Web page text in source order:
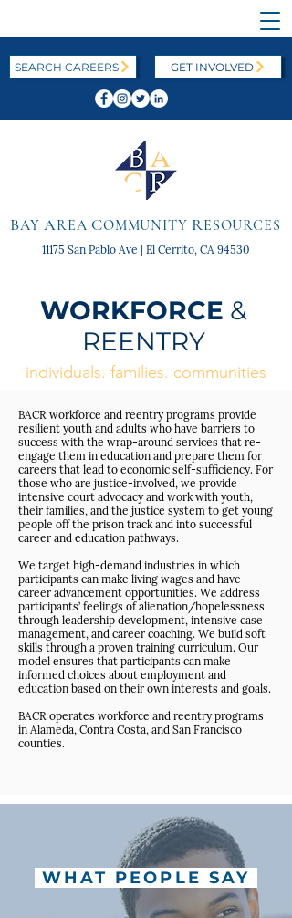
SEARCH CAREERS GET INVOLVED
BAYAREA COMMUNITY RESOURCES
11175 San Pablo Ave | El Cerrito, CA 94530
WORKFORCE &
REENTRY
individuals. families. communities
BACR workforce and reentry programs provide
resilient youth and adults who have barriers to
success with the wrap-around services that re-
engage them in education and prepare them for
careers that lead to economic self-sufficiency. For
those who are justice-involved, we provide
intensive court advocacy and work with youth,
their families, and the justice system to get young
people off the prison track and into successful
career and education pathways.
We target high-demand industries in which
participants can make living wages and have
career advancement opportunities. We address
participants’ feelings of alienation/hopelessness
through leadership development, intensive case
management, and career coaching. We build soft
skills through a proven training curriculum. Our
model ensures that participants can make
informed choices about employment and
education based on their own interests and goals.
BACR operates workforce and reentry programs
in Alameda, Contra Costa, and San Francisco
counties.
WHAT PEOPLE SAY